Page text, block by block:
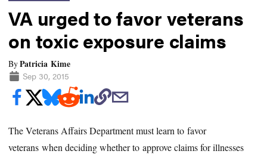
VA urged to favor veterans
on toxic exposure claims
ByPatricia Kime
Sep 30, 2015
The Veterans Affairs Department must learn to favor
veterans when deciding whether to approve claims for illnesses